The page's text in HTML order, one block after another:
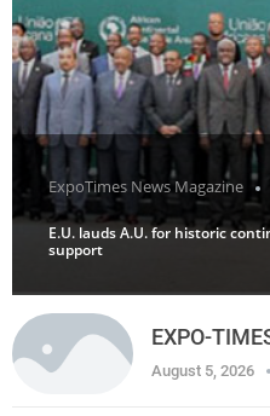
ExpoTimes News Magazine
E.U. lauds A.U. for historic
support
EXPO-
August 5, 2026